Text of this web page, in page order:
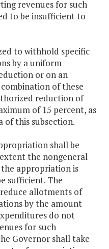
revenues for such
to be insufficient to
to withhold specific
by a uniform
or on an
of these
reduction of
of 15 percent, as
of this subsection.
shall be
the nongeneral
appropriation is
sufficient. The
allotments of
by the amount
do not
for such
Governor shall take